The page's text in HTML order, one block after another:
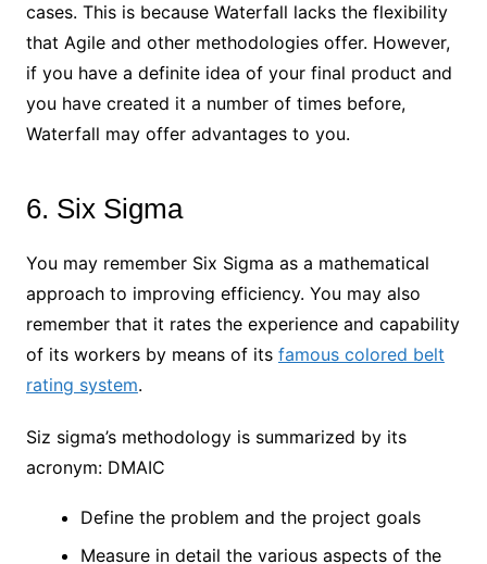
cases. This is because Waterfall lacks the flexibility
that Agile and other methodologies offer. However,
if you have a definite idea of your final product and
you have created it a number of times before,
Waterfall may offer advantages to you.
6. Six Sigma
You may remember Six Sigma as a mathematical
approach to improving efficiency. You may also
remember that it rates the experience and capability
of its workers by means of its famous colored belt
rating system.
Siz sigma’s methodology is summarized by its
acronym: DMAIC
Define the problem and the project goals
Measure in detail the various aspects of the